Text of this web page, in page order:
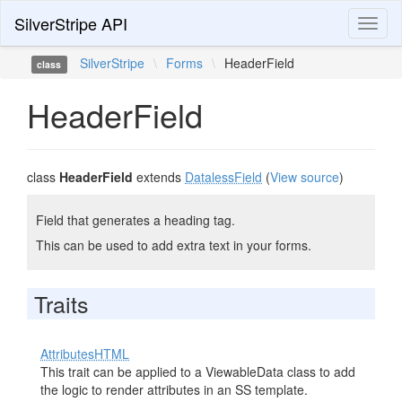
SilverStripe API
class SilverStripe \ Forms \ HeaderField
HeaderField
class HeaderField extends DatalessField (View source)
Field that generates a heading tag.
This can be used to add extra text in your forms.
Traits
AttributesHTML
This trait can be applied to a ViewableData class to add
the logic to render attributes in an SS template.